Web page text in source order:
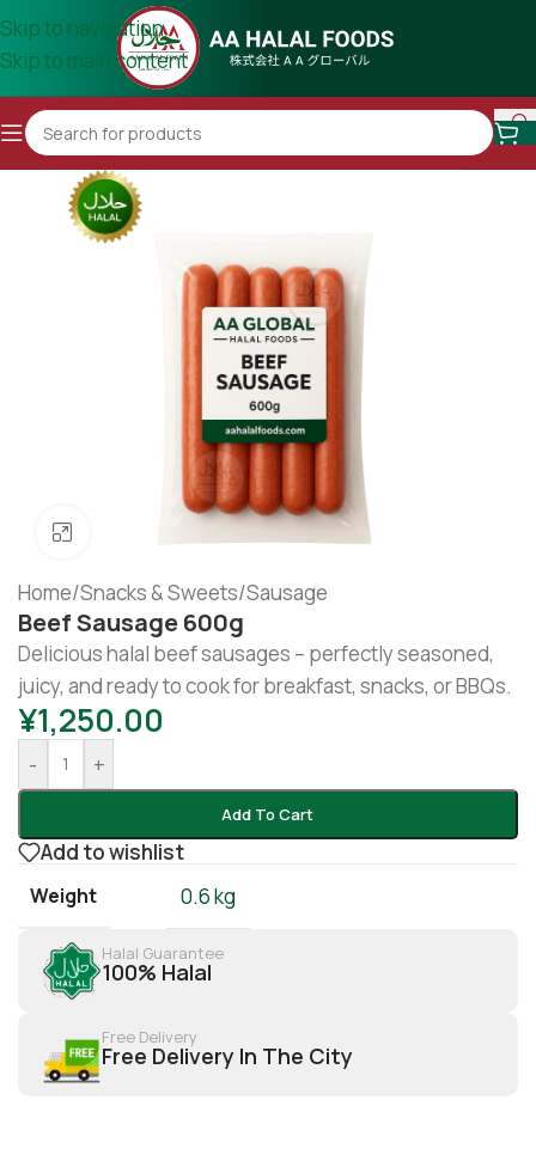
Skip to navigation
Skip to main content
Home/Snacks & Sweets/Sausage
Beef Sausage 600g
Delicious halal beef sausages – perfectly seasoned,
juicy, and ready to cook for breakfast, snacks, or BBQs.
¥1,250.00
- +
Add To Cart
Add to wishlist
Weight 0.6 kg
Halal Guarantee
100% Halal
Free Delivery
Free Delivery In The City